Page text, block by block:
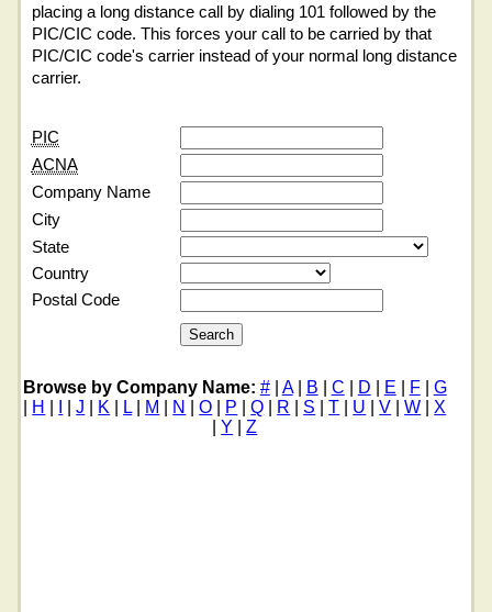
placing a long distance call by dialing 101 followed by the
PIC/CIC code. This forces your call to be carried by that
PIC/CIC code's carrier instead of your normal long distance
carrier.
PIC
ACNA
Company Name
City
State
Country
Postal Code
Browse by Company Name: #| A| B C D E F
G
H |J K L| M N |O P |Q R S |T U |V |W |X
Y |Z